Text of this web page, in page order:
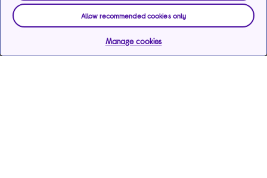
Allow recommended cookies only
Manage cookies